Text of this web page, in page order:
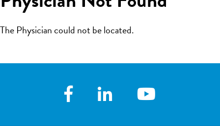
The Physician could not be located.